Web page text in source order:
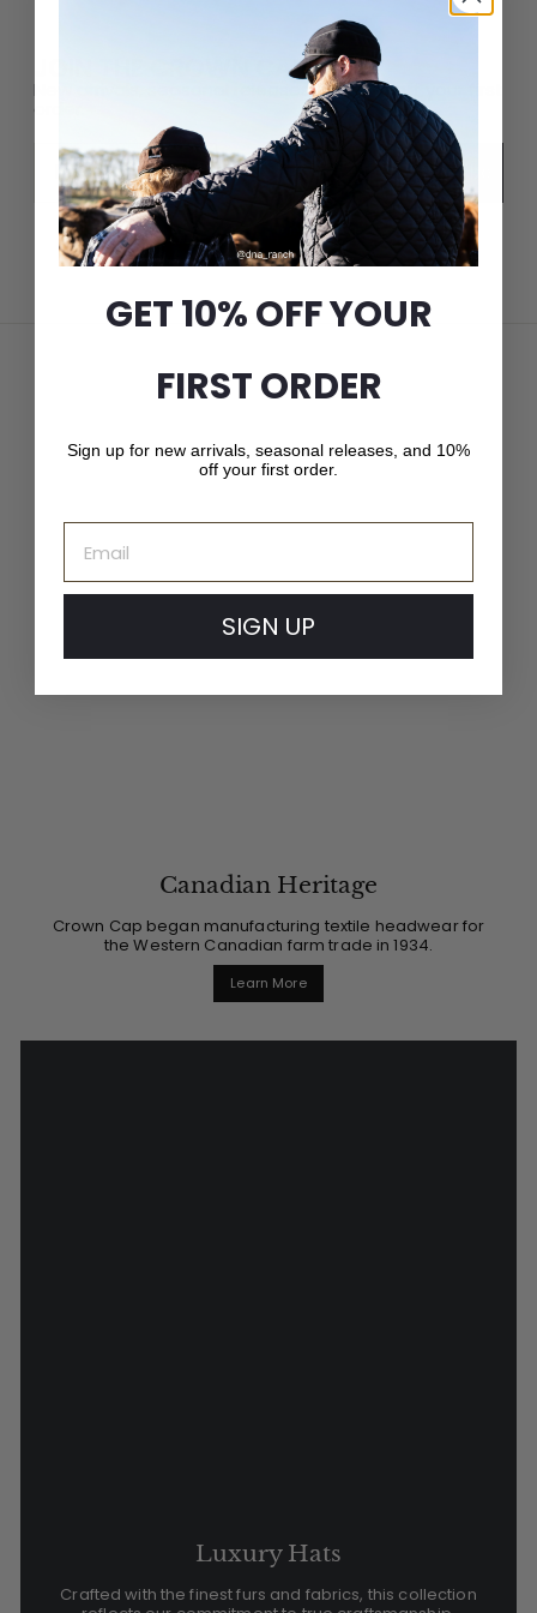
JOIN THE CROWN CAP LIST
New arrivals, seasonal releases, and 10% off your first
Email
Subscribe
Canadian Heritage
Crown Cap began manufacturing textile headwear for
the Western Canadian farm trade in 1934.
Learn More
Luxury Hats
Crafted with the finest furs and fabrics, this collection
GET 10% OFF YOUR
FIRST ORDER
Sign up for new arrivals, seasonal releases, and 10%
off your first order.
SIGN UP